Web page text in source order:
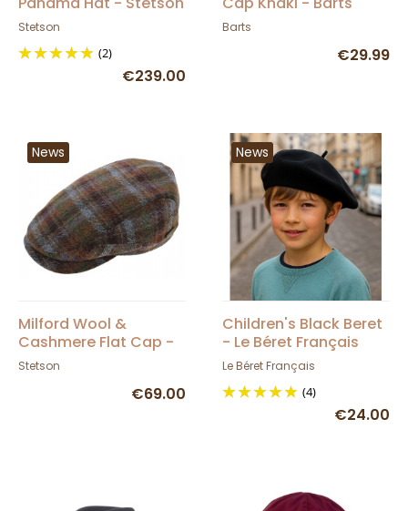
Stetson
(2)
€239.00
Barts
€29.99
News
Milford Wool &
Cashmere Flat Cap -
Stetson
Stetson
€69.00
News
Children's Black Beret
- Le Béret Français
Le Béret Français
(4)
€24.00